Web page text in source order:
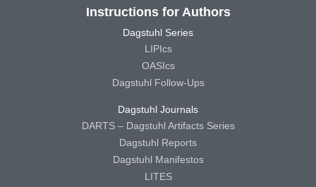
Instructions for Authors
Dagstuhl Series
LIPIcs
OASIcs
Dagstuhl Follow-Ups
Dagstuhl Journals
DARTS – Dagstuhl Artifacts Series
Dagstuhl Reports
Dagstuhl Manifestos
LITES